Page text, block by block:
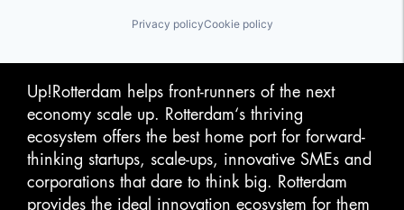
Science and Engineering
Sleep
Software
Technology
Therapeutic Devices
Wellbeing
Wellness
Privacy policyCookie policy
Up!Rotterdam helps front-runners of the next
economy scale up. Rotterdam‘s thriving
ecosystem offers the best home port for forward-
thinking startups, scale-ups, innovative SMEs and
corporations that dare to think big. Rotterdam
provides the ideal innovation ecosystem for them